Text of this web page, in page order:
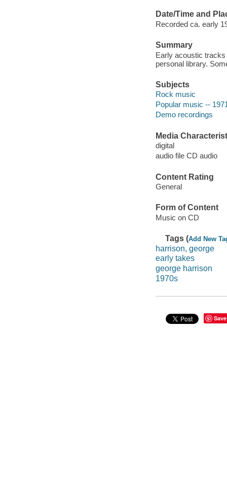
Date/Time and
Recorded ca. early
Summary
Early acoustic
personal library.
Subjects
Rock music
Popular music --
Demo recordings
Media
digital
audio file CD audio
Content Rating
General
Form of Content
Music on CD
Tags (Add New
harrison, george
early takes
george harrison
1970s
Save